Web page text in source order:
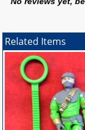
Related Items